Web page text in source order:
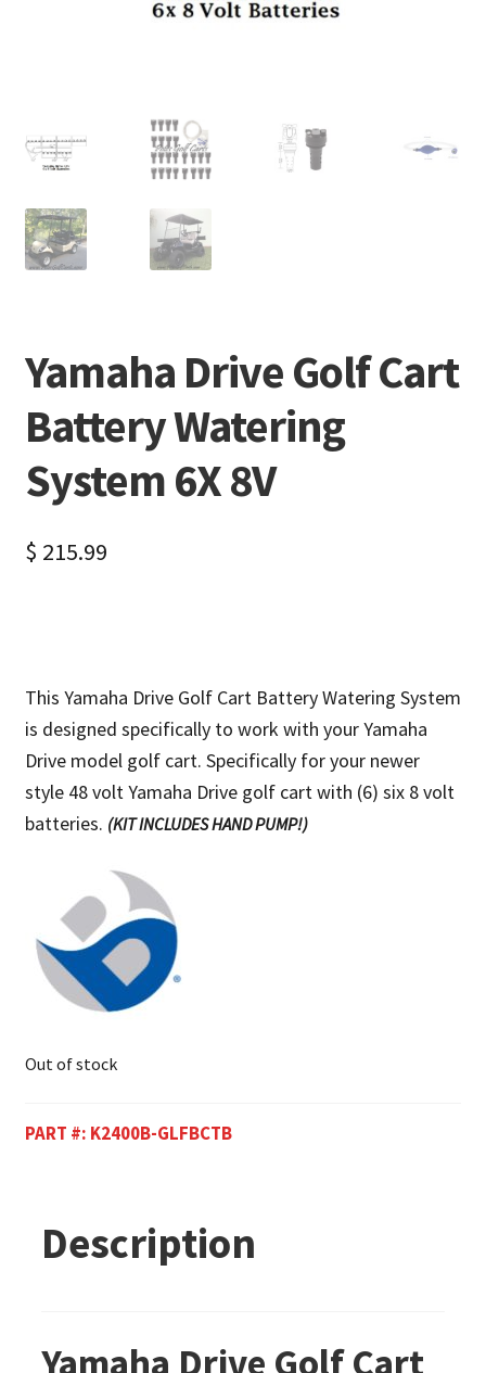
Yamaha Drive Golf Cart
Battery Watering
System 6X 8V
$ 215.99
This Yamaha Drive Golf Cart Battery Watering System
is designed specifically to work with your Yamaha
Drive model golf cart. Specifically for your newer
style 48 volt Yamaha Drive golf cart with (6) six 8 volt
batteries. (KIT INCLUDES HAND PUMP!)
Out of stock
PART #: K2400B-GLFBCTB
Description